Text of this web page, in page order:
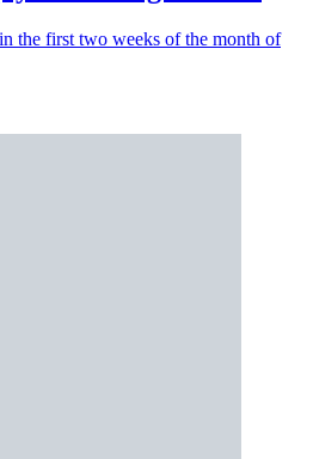
the first two weeks of the month of